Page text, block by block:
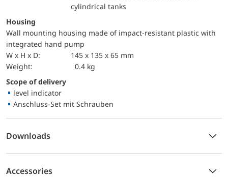
cylindrical tanks
Housing
Wall mounting housing made of impact-resistant plastic with
integrated hand pump
W x H x D:
145 x 135 x 65 mm
Weight:
0.4 kg
Scope of delivery
level indicator
Anschluss-Set mit Schrauben
Downloads
Accessories